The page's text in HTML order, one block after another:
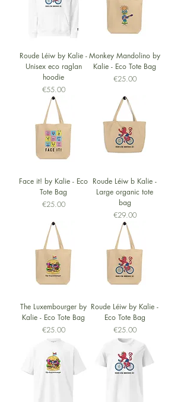
Roude Léiw by Kalie -
Unisex eco raglan
hoodie
Price
€55.00
Monkey Mandolino by
Kalie - Eco Tote Bag
Price
€25.00
Face it! by Kalie - Eco
Tote Bag
Price
€25.00
Roude Léiw b Kalie -
Large organic tote
bag
Price
€29.00
The Luxembourger by
Kalie - Eco Tote Bag
Price
€25.00
Roude Léiw by Kalie -
Eco Tote Bag
Price
€25.00